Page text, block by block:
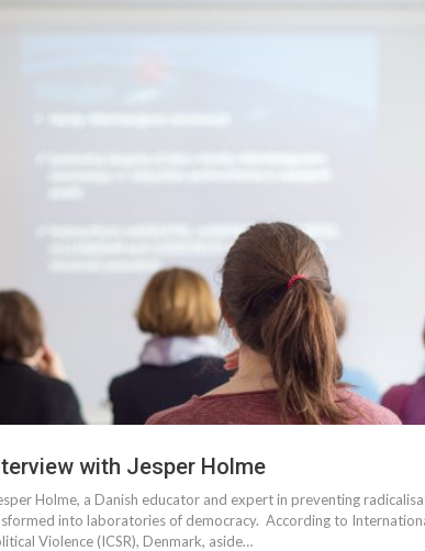
with Jesper Holme
Holme, a Danish educator and expert in preventing
into laboratories of democracy. According to
Violence (ICSR), Denmark, aside…